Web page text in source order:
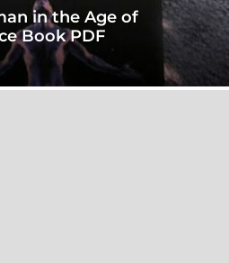
in the Age of
Book PDF